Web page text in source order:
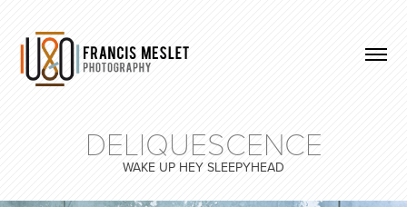
DELIQUESCENCE
WAKE UP HEY SLEEPYHEAD